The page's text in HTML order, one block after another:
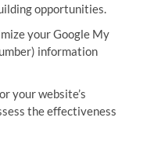
opportunities.
your Google My
information
your website’s
the effectiveness